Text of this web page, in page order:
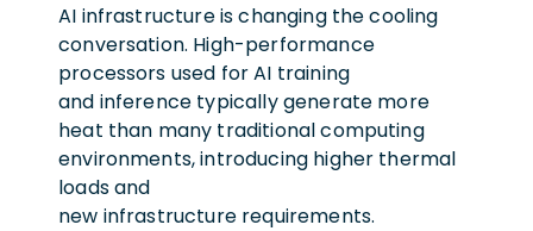
AI infrastructure is changing the cooling
conversation. High-performance
processors used for AI training
and inference typically generate more
heat than many traditional computing
environments, introducing higher thermal
loads and
new infrastructure requirements.